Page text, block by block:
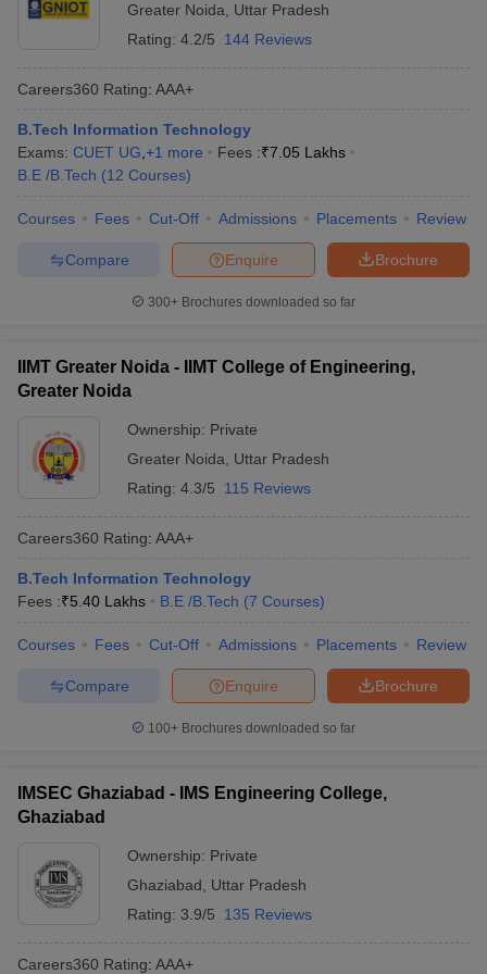
Greater Noida
Uttar Pradesh
Rating: 4.2/5 144 Reviews
Careers360 Rating: AAA+
B.Tech Information Technology
Exams: CUET UG +1 more Fees :₹7.05 Lakhs
B.E /B.Tech (12 Courses)
Courses Fees Cut-Off Admissions Placements Review
Brochure
Enquire
Compare
300+ Brochures downloaded so far
IIMT Greater Noida - IIMT College of Engineering,
Greater Noida
Ownership: Private
Greater Noida
Uttar Pradesh
Rating: 4.3/5 115 Reviews
Careers360 Rating: AAA+
B.Tech Information Technology
Fees :₹5.40 Lakhs B.E /B.Tech (7 Courses)
Courses Fees Cut-Off Admissions Placements Review
Brochure
Enquire
Compare
100+ Brochures downloaded so far
IMSEC Ghaziabad - IMS Engineering College,
Ghaziabad
Ownership: Private
Ghaziabad
Uttar Pradesh
Rating: 3.9/5 135 Reviews
Careers360 Rating: AAA+